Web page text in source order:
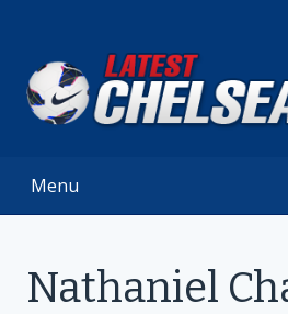
content
Menu
Nathaniel